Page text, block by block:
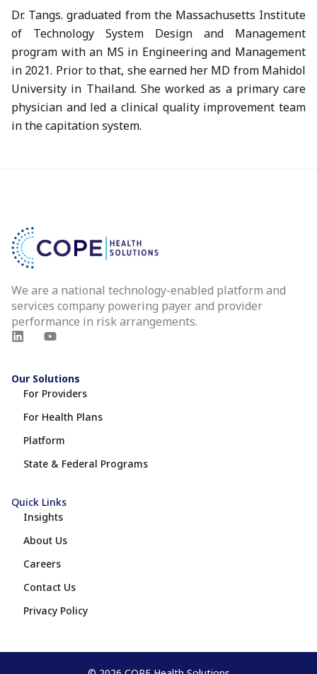
Dr. Tangs. graduated from the Massachusetts Institute
of Technology System Design and Management
program with an MS in Engineering and Management
in 2021. Prior to that, she earned her MD from Mahidol
University in Thailand. She worked as a primary care
physician and led a clinical quality improvement team
in the capitation system.
We are a national technology-enabled platform and
services company powering payer and provider
performance in risk arrangements.
Our Solutions
For Providers
For Health Plans
Platform
State & Federal Programs
Quick Links
Insights
About Us
Careers
Contact Us
Privacy Policy